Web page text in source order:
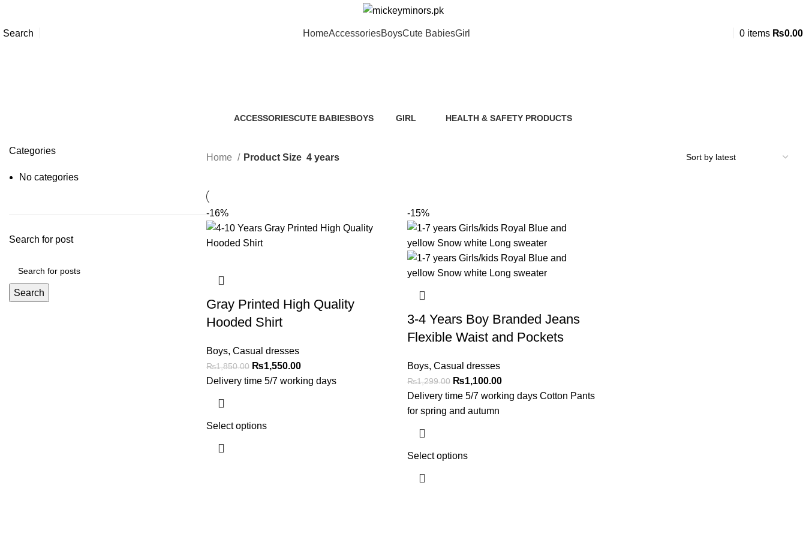
Search HomeAccessoriesBoysCute BabiesGirl 0 items ₨0.00
ACCESSORIESCUTE BABIESBOYS
GIRL
HEALTH & SAFETY PRODUCTS
Categories
No categories
Search for post
Search
Home Product Size 4 years
-16%
Gray Printed High Quality
Hooded Shirt
Boys, Casual dresses
₨1,850.00 ₨1,550.00
Delivery time 5/7 working days
Select options
-15%
3-4 Years Boy Branded Jeans
Flexible Waist and Pockets
Boys, Casual dresses
₨1,299.00 ₨1,100.00
Delivery time 5/7 working days Cotton Pants
for spring and autumn
Select options